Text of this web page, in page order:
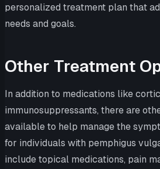
personalized treatment plan that
needs and goals.
Other Treatment
In addition to medications like
immunosuppressants, there are
available to help manage the
for individuals with pemphigus
include topical medications, pain